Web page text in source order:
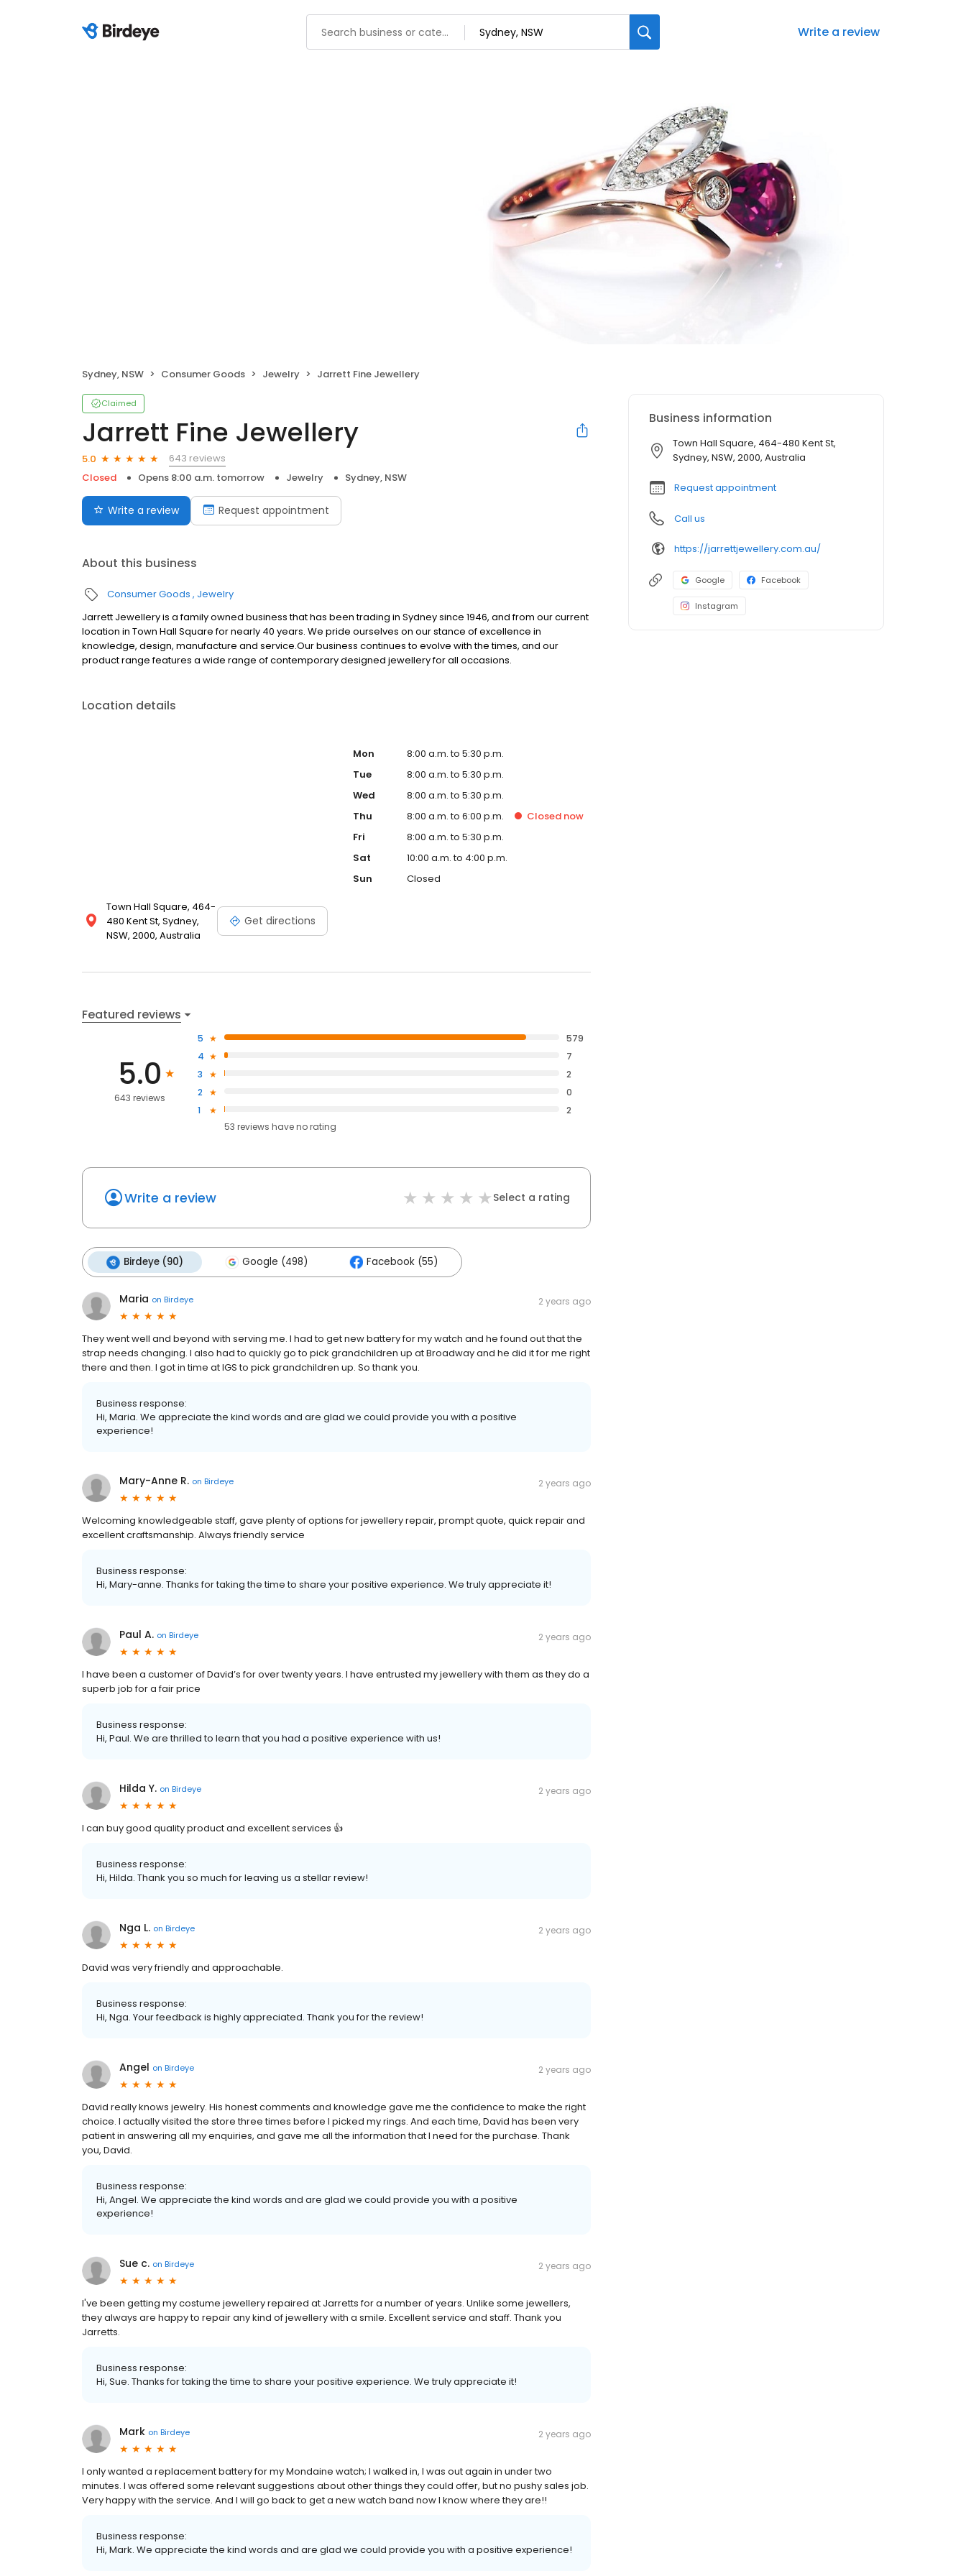
Write a review
Sydney, NSW Consumer Goods Jewelry Jarrett Fine Jewellery
Claimed
Jarrett Fine Jewellery
5.0
643 reviews
Closed
Opens 8:00 a.m. tomorrow Jewelry Sydney, NSW
Write a review Request appointment
About this business
Consumer Goods Jewelry
Jarrett Jewellery is a family owned business that has been trading in Sydney since 1946, and from our current
location in Town Hall Square for nearly 40 years. We pride ourselves on our stance of excellence in
knowledge, design, manufacture and service.Our business continues to evolve with the times, and our
product range features a wide range of contemporary designed jewellery for all occasions.
Location details
Town Hall Square, 464-
480 Kent St, Sydney,
NSW, 2000, Australia
Get directions
Mon
8:00 a.m. to 5:30 p.m.
Tue
8:00 a.m. to 5:30 p.m.
Wed
8:00 a.m. to 5:30 p.m.
Thu
8:00 a.m. to 6:00 p.m. Closednow
Fri
8:00 a.m. to 5:30 p.m.
Sat
10:00 a.m. to 4:00 p.m.
Sun
Closed
Featured reviews
5.0
643 reviews
5
579
4
7
3
2
2
0
1
2
53 reviews haveno rating
Write a review Select a rating
Birdeye (90) Google (498) Facebook (55)
Maria on Birdeye 2 years ago
They went well and beyond with serving me. I had to get new battery for my watch and he found out that the
strap needs changing. I also had to quickly go to pick grandchildren up at Broadway and he did it for me right
there and then. I got in time at IGS to pick grandchildren up. So thank you.
Business response:
Hi, Maria. We appreciate the kind words and are glad we could provide you with a positive
experience!
Mary-Anne R. on Birdeye 2 years ago
Welcoming knowledgeable staff, gave plenty of options for jewellery repair, prompt quote, quick repair and
excellent craftsmanship. Always friendly service
Business response:
Hi, Mary-anne. Thanks for taking the time to share your positive experience. We truly appreciate it!
Paul A. on Birdeye 2 years ago
I have been a customer of David’s for over twenty years. I have entrusted my jewellery with them as they do a
superb job for a fair price
Business response:
Hi, Paul. We are thrilled to learn that you had a positive experience with us!
Hilda Y. on Birdeye 2 years ago
I can buy good quality product and excellent services 👍
Business response:
Hi, Hilda. Thank you so much for leaving us a stellar review!
Nga L. on Birdeye 2 years ago
David was very friendly and approachable.
Business response:
Hi, Nga. Your feedback is highly appreciated. Thank you for the review!
Angel on Birdeye 2 years ago
David really knows jewelry. His honest comments and knowledge gave me the confidence to make the right
choice. I actually visited the store three times before I picked my rings. And each time, David has been very
patient in answering all my enquiries, and gave me all the information that I need for the purchase. Thank
you, David.
Business response:
Hi, Angel. We appreciate the kind words and are glad we could provide you with a positive
experience!
Sue c. on Birdeye 2 years ago
I've been getting my costume jewellery repaired at Jarretts for a number of years. Unlike some jewellers,
they always are happy to repair any kind of jewellery with a smile. Excellent service and staff. Thank you
Jarretts.
Business response:
Hi, Sue. Thanks for taking the time to share your positive experience. We truly appreciate it!
Mark on Birdeye 2 years ago
I only wanted a replacement battery for my Mondaine watch; I walked in, I was out again in under two
minutes. I was offered some relevant suggestions about other things they could offer, but no pushy sales job.
Very happy with the service. And I will go back to get a new watch band now I know where they are!!
Business response:
Hi, Mark. We appreciate the kind words and are glad we could provide you with a positive experience!
Business information
Town Hall Square, 464-480 Kent St,
Sydney, NSW, 2000, Australia
Request appointment
Call us
https://jarrettjewellery.com.au/
Google Facebook
Instagram